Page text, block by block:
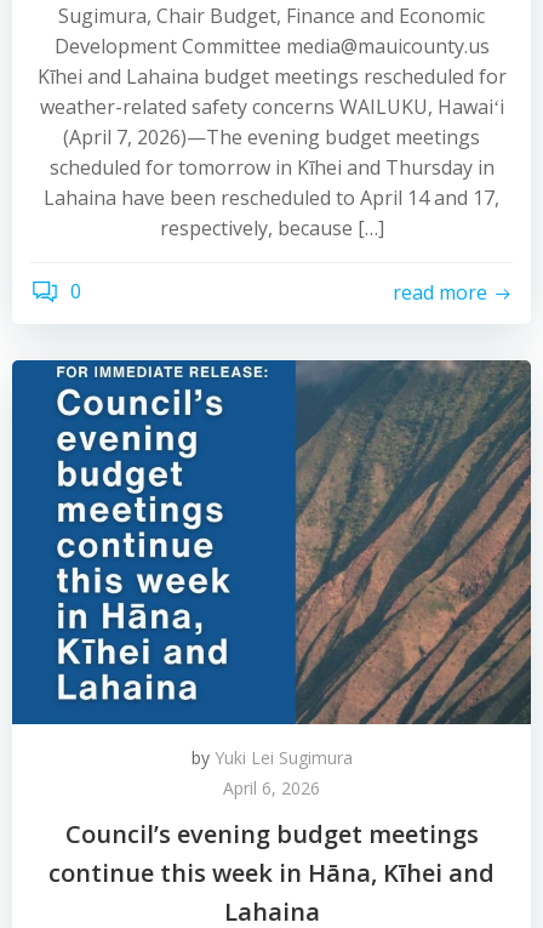
Sugimura, Chair Budget, Finance and Economic
Development Committee media@mauicounty.us
Kīhei and Lahaina budget meetings rescheduled for
weather-related safety concerns WAILUKU, Hawaiʻi
(April 7, 2026)—The evening budget meetings
scheduled for tomorrow in Kīhei and Thursday in
Lahaina have been rescheduled to April 14 and 17,
respectively, because […]
0 read more
by Yuki Lei Sugimura
April 6, 2026
Council’s evening budget meetings
continue this week in Hāna, Kīhei and
Lahaina